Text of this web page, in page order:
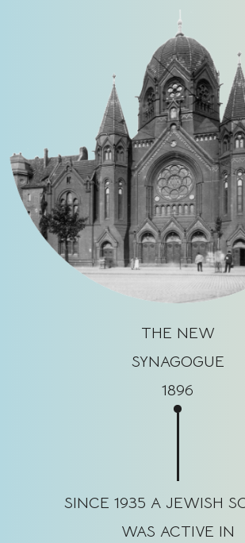
THE NEW
SYNAGOGUE
1896
SINCE 1935 A JEWISH
WAS ACTIVE IN